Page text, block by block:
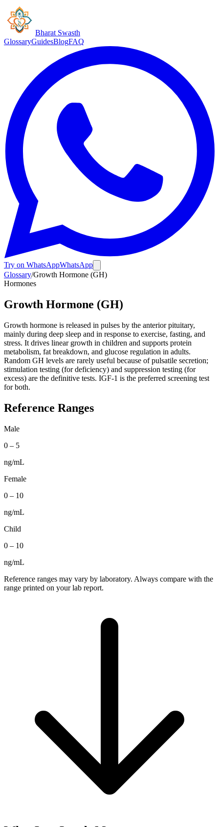
Bharat Swasth
GlossaryGuidesBlogFAQ
Try on WhatsAppWhatsApp
Glossary/Growth Hormone (GH)
Hormones
Growth Hormone (GH)
Growth hormone is released in pulses by the anterior pituitary,
mainly during deep sleep and in response to exercise, fasting, and
stress. It drives linear growth in children and supports protein
metabolism, fat breakdown, and glucose regulation in adults.
Random GH levels are rarely useful because of pulsatile secretion;
stimulation testing (for deficiency) and suppression testing (for
excess) are the definitive tests. IGF-1 is the preferred screening test
for both.
Reference Ranges
Male
0 – 5
ng/mL
Female
0 – 10
ng/mL
Child
0 – 10
ng/mL
Reference ranges may vary by laboratory. Always compare with the
range printed on your lab report.